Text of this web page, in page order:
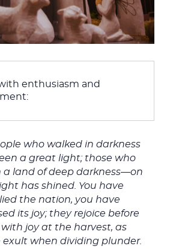
enthusiasm and
who walked in darkness
a great light; those who
a land of deep darkness—on
has shined. You have
the nation, you have
its joy; they rejoice before
with joy at the harvest, as
exult when dividing plunder.